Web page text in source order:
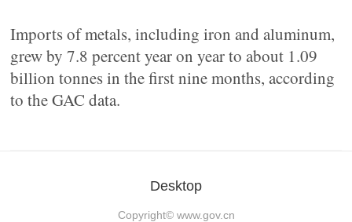
Imports of metals, including iron and aluminum,
grew by 7.8 percent year on year to about 1.09
billion tonnes in the first nine months, according
to the GAC data.
Desktop
Copyright© www.gov.cn